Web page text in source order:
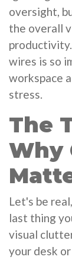
oversight,
the overall
wires is so
workspace
stress.
The
Why
Let's be
last thing
visual
your desk